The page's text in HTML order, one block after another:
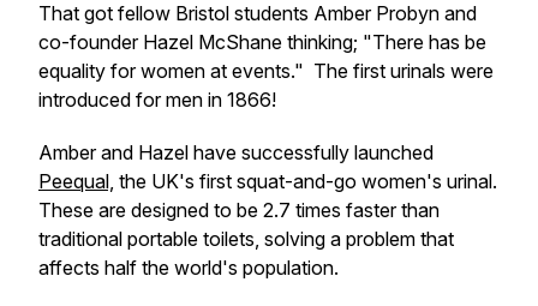
That got fellow Bristol students Amber Probyn and
co-founder Hazel McShane thinking; "There has be
equality for women at events." The first urinals were
introduced for men in 1866!
Amber and Hazel have successfully launched
Peequal, the UK's first squat-and-go women's urinal.
These are designed to be 2.7 times faster than
traditional portable toilets, solving a problem that
affects half the world's population.